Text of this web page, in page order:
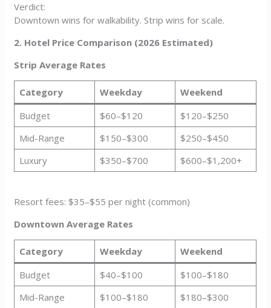
Verdict:
Downtown wins for walkability. Strip wins for scale.
2. Hotel Price Comparison (2026 Estimated)
Strip Average Rates
Category Weekday
Weekend
Budget
$60–$120
$120–$250
Mid-Range
$150–$300
$250–$450
Luxury
$350–$700 $600–$1,200+
Resort fees: $35–$55 per night (common)
Downtown Average Rates
Category Weekday
Weekend
Budget
$40–$100
$100–$180
Mid-Range
$100–$180 $180–$300